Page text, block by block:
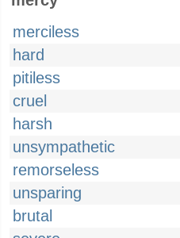
merciless
hard
pitiless
cruel
harsh
unsympathetic
remorseless
unsparing
brutal